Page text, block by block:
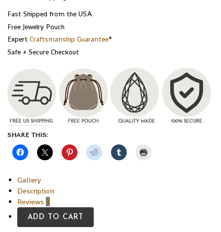
Fast Shipped from the USA
Free Jewelry Pouch
Expert Craftsmanship Guarantee*
Safe + Secure Checkout
SHARE THIS:
Gallery
Description
Reviews 3
ADD TO CART